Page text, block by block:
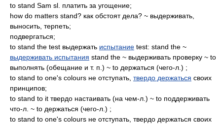
to stand Sam sl. платить за угощение;
how do matters stand? как обстоят дела? ~ выдерживать,
выносить, терпеть;
подвергаться;
to stand the test выдержать испытание test: stand the ~
выдерживать испытания stand the ~ выдерживать проверку ~ to
выполнять (обещание и т. п.) ~ to держаться (чего-л.) ;
to stand to one's colours не отступать, твердо держаться своих
принципов;
to stand to it твердо настаивать (на чем-л.) ~ to поддерживать
что-л. ~ to держаться (чего-л.) ;
to stand to one's colours не отступать, твердо держаться своих